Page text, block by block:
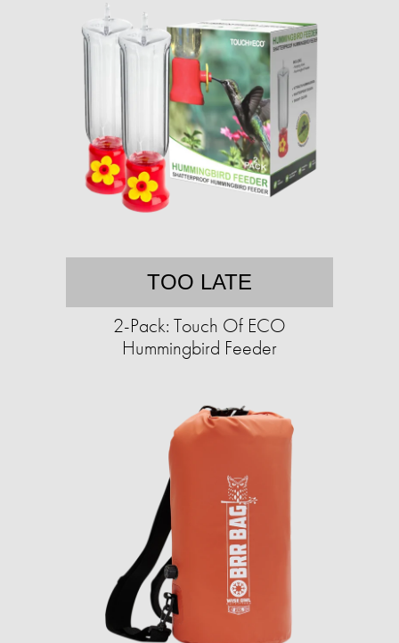
TOO LATE
2-Pack: Touch Of ECO
Hummingbird Feeder